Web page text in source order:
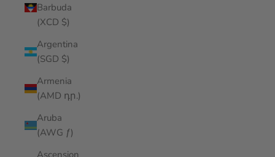
Barbuda
(XCD $)
Argentina
(SGD $)
Armenia
(AMD դր.)
Aruba
(AWG ƒ)
Ascension